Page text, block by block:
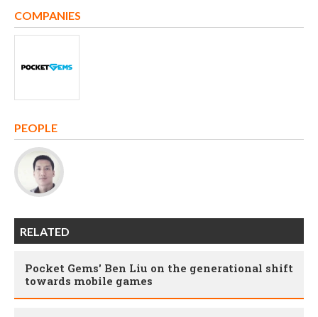
COMPANIES
PEOPLE
RELATED
Pocket Gems' Ben Liu on the generational shift
towards mobile games